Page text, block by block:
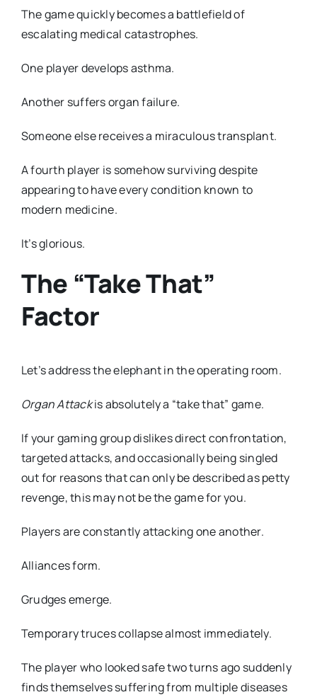
The game quickly becomes a battlefield of
escalating medical catastrophes.
One player develops asthma.
Another suffers organ failure.
Someone else receives a miraculous transplant.
A fourth player is somehow surviving despite
appearing to have every condition known to
modern medicine.
It’s glorious.
The “Take That”
Factor
Let’s address the elephant in the operating room.
Organ Attackis absolutely a “take that” game.
If your gaming group dislikes direct confrontation,
targeted attacks, and occasionally being singled
out for reasons that can only be described as petty
revenge, this may not be the game for you.
Players are constantly attacking one another.
Alliances form.
Grudges emerge.
Temporary truces collapse almost immediately.
The player who looked safe two turns ago suddenly
finds themselves suffering from multiple diseases